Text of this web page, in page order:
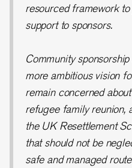
resourced framework
support to sponsors.
Community
more ambitious vision
remain concerned
refugee family reunion,
the UK Resettlement
that should not be
safe and managed